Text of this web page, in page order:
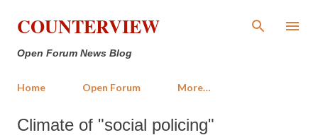
Skip to main content
COUNTERVIEW
Open Forum News Blog
Home Open Forum More…
Climate of "social policing"